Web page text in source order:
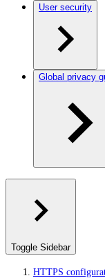
User security
Global privacy
Toggle Sidebar
HTTPS